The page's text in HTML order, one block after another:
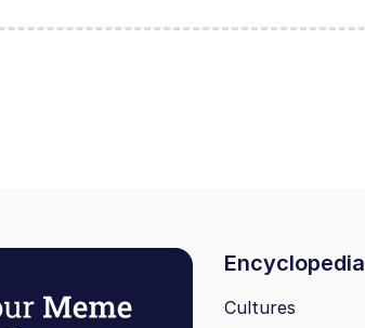
Encyclopedia
Cultures